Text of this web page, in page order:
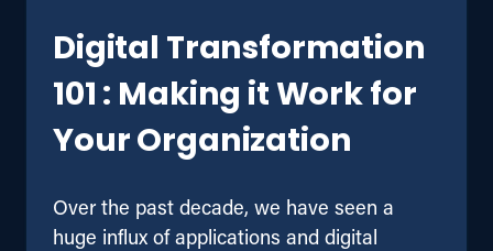
Digital Transformation
101 : Making it Work for
Your Organization
Over the past decade, we have seen a
huge influx of applications and digital